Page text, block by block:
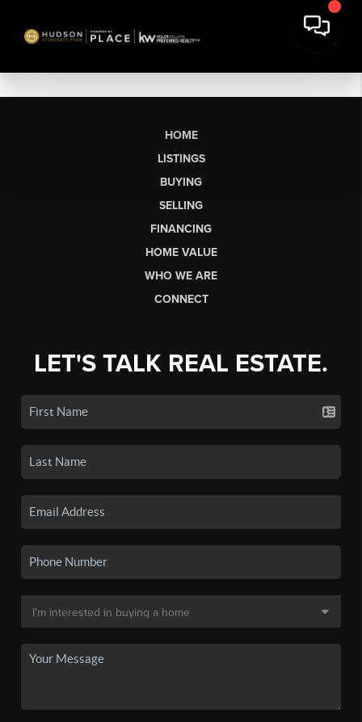
HOME
LISTINGS
BUYING
SELLING
FINANCING
HOME VALUE
WHO WE ARE
CONNECT
LET'S TALK REAL ESTATE.